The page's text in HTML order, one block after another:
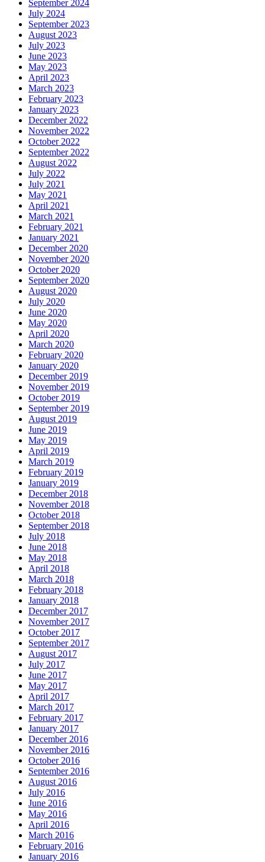
September 2024
July 2024
September 2023
August 2023
July 2023
June 2023
May 2023
April 2023
March 2023
February 2023
January 2023
December 2022
November 2022
October 2022
September 2022
August 2022
July 2022
July 2021
May 2021
April 2021
March 2021
February 2021
January 2021
December 2020
November 2020
October 2020
September 2020
August 2020
July 2020
June 2020
May 2020
April 2020
March 2020
February 2020
January 2020
December 2019
November 2019
October 2019
September 2019
August 2019
June 2019
May 2019
April 2019
March 2019
February 2019
January 2019
December 2018
November 2018
October 2018
September 2018
July 2018
June 2018
May 2018
April 2018
March 2018
February 2018
January 2018
December 2017
November 2017
October 2017
September 2017
August 2017
July 2017
June 2017
May 2017
April 2017
March 2017
February 2017
January 2017
December 2016
November 2016
October 2016
September 2016
August 2016
July 2016
June 2016
May 2016
April 2016
March 2016
February 2016
January 2016